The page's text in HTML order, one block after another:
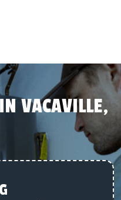
VACAVILLE,